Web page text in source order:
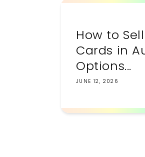
How to
Cards in
Options...
JUNE 12, 2026